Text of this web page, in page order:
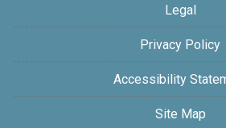
Legal
Privacy Policy
Accessibility
Site Map